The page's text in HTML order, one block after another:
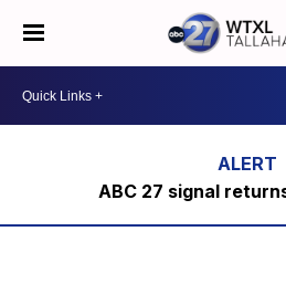
ABC 27 signal